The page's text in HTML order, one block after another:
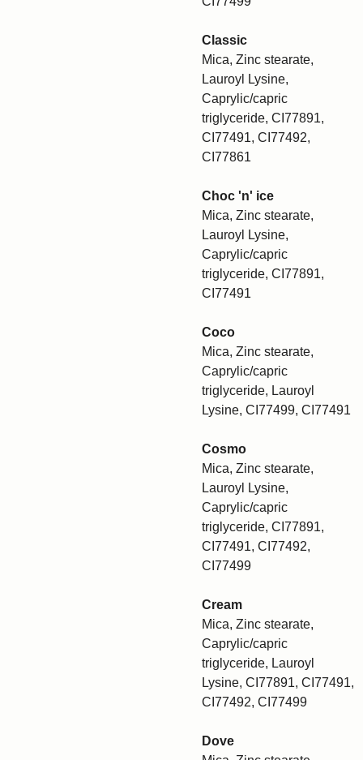
Classic
Mica, Zinc stearate,
Lauroyl Lysine,
Caprylic/capric
triglyceride, CI77891,
CI77491, CI77492,
CI77861
Choc 'n' ice
Mica, Zinc stearate,
Lauroyl Lysine,
Caprylic/capric
triglyceride, CI77891,
CI77491
Coco
Mica, Zinc stearate,
Caprylic/capric
triglyceride, Lauroyl
Lysine, CI77499, CI77491
Cosmo
Mica, Zinc stearate,
Lauroyl Lysine,
Caprylic/capric
triglyceride, CI77891,
CI77491, CI77492,
CI77499
Cream
Mica, Zinc stearate,
Caprylic/capric
triglyceride, Lauroyl
Lysine, CI77891, CI77491,
CI77492, CI77499
Dove